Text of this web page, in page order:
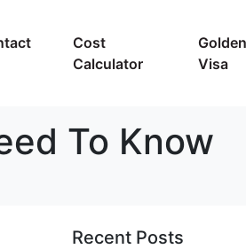
Cost
Calculator
Golden
Visa
To Know
Recent Posts